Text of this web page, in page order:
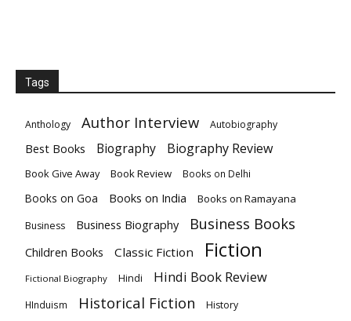
Tags
Anthology Author Interview Autobiography
Best Books Biography Biography Review
Book Give Away Book Review Books on Delhi
Books on Goa Books on India Books on Ramayana
Business Business Biography Business Books
Children Books Classic Fiction Fiction
Fictional Biography Hindi Hindi Book Review
HInduism Historical Fiction History